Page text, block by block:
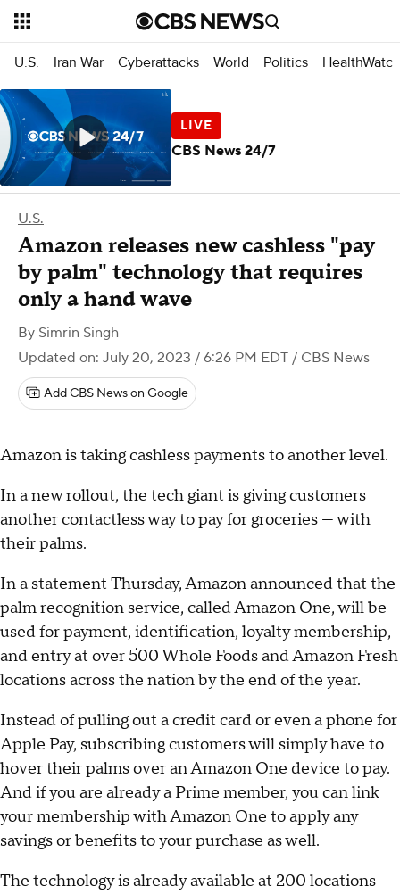
U.S. Iran War Cyberattacks World Politics HealthWatch
U.S.
Amazon releases new cashless "pay
by palm" technology that requires
only a hand wave
By Simrin Singh
Updated on: July 20, 2023 / 6:26 PM EDT / CBS News
Add CBS News on Google
Amazon is taking cashless payments to another level.
In a new rollout, the tech giant is giving customers
another contactless way to pay for groceries — with
their palms.
In a statement Thursday, Amazon announced that the
palm recognition service, called Amazon One, will be
used for payment, identification, loyalty membership,
and entry at over 500 Whole Foods and Amazon Fresh
locations across the nation by the end of the year.
Instead of pulling out a credit card or even a phone for
Apple Pay, subscribing customers will simply have to
hover their palms over an Amazon One device to pay.
And if you are already a Prime member, you can link
your membership with Amazon One to apply any
savings or benefits to your purchase as well.
The technology is already available at 200 locations
CBS News 24/7